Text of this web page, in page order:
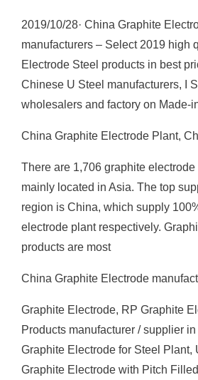
2019/10/28· China Graphite
manufacturers – Select 2019 high
Electrode Steel products in best
Chinese U Steel manufacturers, I
wholesalers and factory on Made-
China Graphite Electrode Plant,
There are 1,706 graphite
mainly located in Asia. The top
region is China, which supply
electrode plant respectively.
products are most
China Graphite Electrode
Graphite Electrode, RP Graphite
Products manufacturer / supplier
Graphite Electrode for Steel Plant,
Graphite Electrode with Pitch